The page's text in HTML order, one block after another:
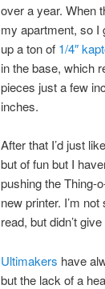
over a year. When
my apartment, so I
up a ton of 1/4″
in the base, which
pieces just a few
inches.
After that I’d just
but of fun but I
pushing the Thing-
new printer. I’m
read, but didn’t
Ultimakers have
but the lack of a